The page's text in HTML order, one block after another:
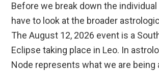
Before we break down the
have to look at the broader
The August 12, 2026 event is a
Eclipse taking place in Leo. In
Node represents what we are being